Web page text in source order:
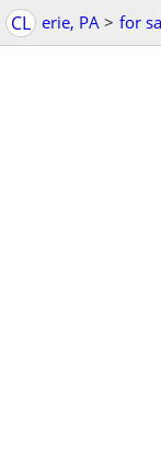
CL erie, PA > for